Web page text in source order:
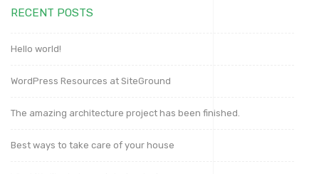
RECENT POSTS
Hello world!
WordPress Resources at SiteGround
The amazing architecture project has been finished.
Best ways to take care of your house